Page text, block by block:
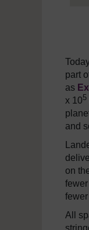
part
as
x 105
and
on
All